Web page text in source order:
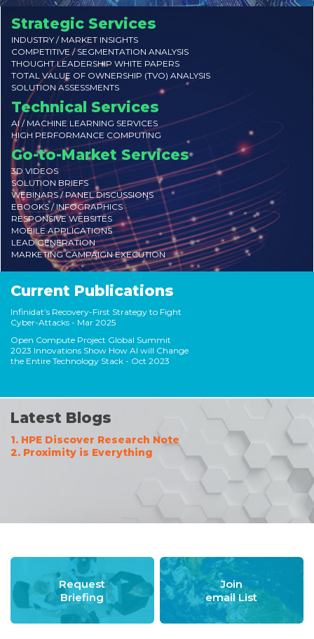
Strategic Services
INDUSTRY / MARKET INSIGHTS
COMPETITIVE / SEGMENTATION ANALYSIS
THOUGHT LEADERSHIP WHITE PAPERS
TOTAL VALUE OF OWNERSHIP (TVO) ANALYSIS
SOLUTION ASSESSMENTS
Technical Services
AI / MACHINE LEARNING SERVICES
HIGH PERFORMANCE COMPUTING
Go-to-Market Services
3D VIDEOS
SOLUTION BRIEFS
WEBINARS / PANEL DISCUSSIONS
EBOOKS / INFOGRAPHICS
RESPONSIVE WEBSITES
MOBILE APPLICATIONS
LEAD GENERATION
MARKETING CAMPAIGN EXECUTION
Current Publications
Infinidat’s Recovery-First Strategy to Fight
Cyber-Attacks - Mar 2025
Open Compute Project Global Summit
2023 Innovations Show How AI will Change
the Entire Technology Stack - Oct 2023
Latest Blogs
1. HPE Discover Research Note
2. Proximity is Everything
Request
Briefing
Join
email List